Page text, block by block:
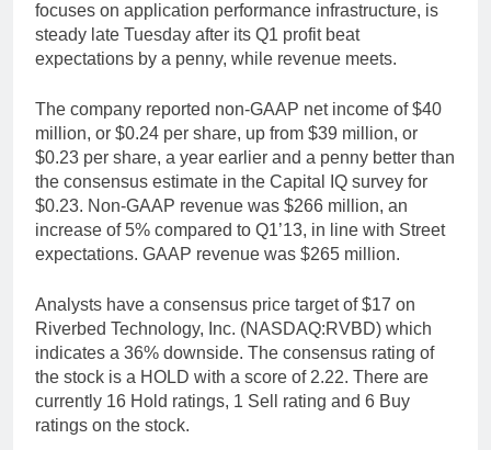
focuses on application performance infrastructure, is
steady late Tuesday after its Q1 profit beat
expectations by a penny, while revenue meets.
The company reported non-GAAP net income of $40
million, or $0.24 per share, up from $39 million, or
$0.23 per share, a year earlier and a penny better than
the consensus estimate in the Capital IQ survey for
$0.23. Non-GAAP revenue was $266 million, an
increase of 5% compared to Q1’13, in line with Street
expectations. GAAP revenue was $265 million.
Analysts have a consensus price target of $17 on
Riverbed Technology, Inc. (NASDAQ:RVBD) which
indicates a 36% downside. The consensus rating of
the stock is a HOLD with a score of 2.22. There are
currently 16 Hold ratings, 1 Sell rating and 6 Buy
ratings on the stock.